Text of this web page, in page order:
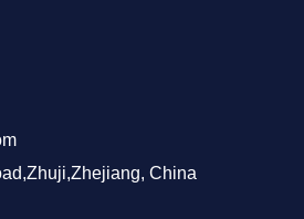
China